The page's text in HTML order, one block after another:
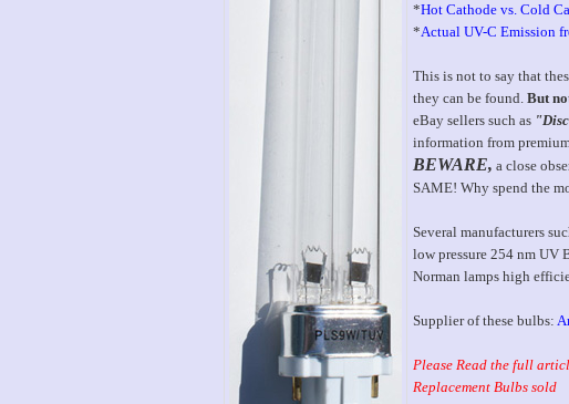
*Hot Cathode vs. Cold
*Actual UV-C Emission
This is not to say that
they can be found. But
eBay sellers such as
information from
BEWARE, a close
SAME! Why spend the
Several manufacturers
low pressure 254 nm UV
Norman lamps high
Supplier of these bulbs:
Please Read the full
Replacement Bulbs sold